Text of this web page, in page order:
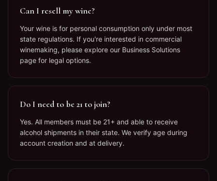
Can I resell my wine?
Your wine is for personal consumption only under most
state regulations. If you're interested in commercial
winemaking, please explore our Business Solutions
page for legal options.
Do I need to be 21 to join?
Yes. All members must be 21+ and able to receive
alcohol shipments in their state. We verify age during
account creation and at delivery.